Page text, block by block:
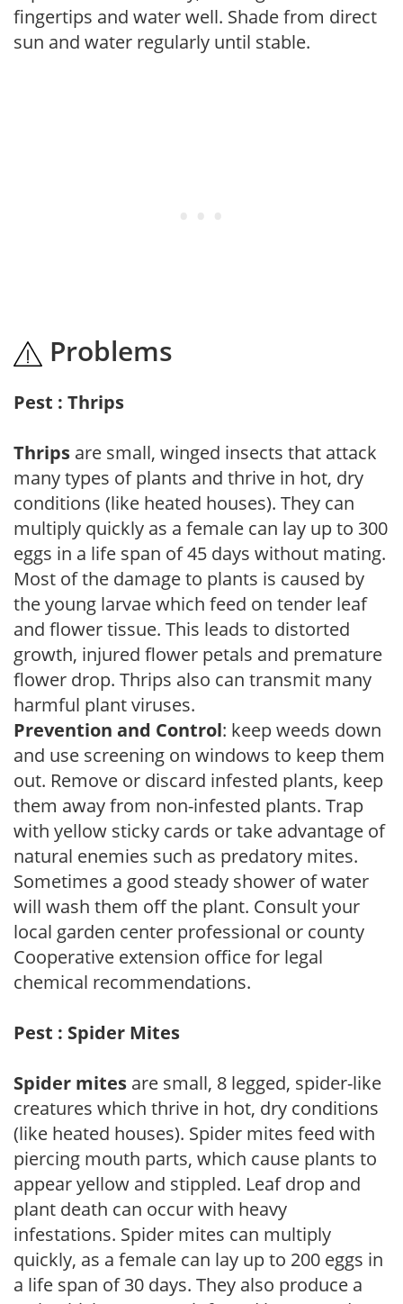
fingertips and water well. Shade from direct
sun and water regularly until stable.
Problems
Pest : Thrips
Thrips are small, winged insects that attack
many types of plants and thrive in hot, dry
conditions (like heated houses). They can
multiply quickly as a female can lay up to 300
eggs in a life span of 45 days without mating.
Most of the damage to plants is caused by
the young larvae which feed on tender leaf
and flower tissue. This leads to distorted
growth, injured flower petals and premature
flower drop. Thrips also can transmit many
harmful plant viruses.
Prevention and Control: keep weeds down
and use screening on windows to keep them
out. Remove or discard infested plants, keep
them away from non-infested plants. Trap
with yellow sticky cards or take advantage of
natural enemies such as predatory mites.
Sometimes a good steady shower of water
will wash them off the plant. Consult your
local garden center professional or county
Cooperative extension office for legal
chemical recommendations.
Pest : Spider Mites
Spider mites are small, 8 legged, spider-like
creatures which thrive in hot, dry conditions
(like heated houses). Spider mites feed with
piercing mouth parts, which cause plants to
appear yellow and stippled. Leaf drop and
plant death can occur with heavy
infestations. Spider mites can multiply
quickly, as a female can lay up to 200 eggs in
a life span of 30 days. They also produce a